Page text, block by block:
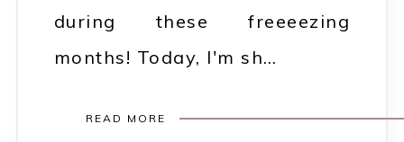
during these freeeezing
months! Today, I'm sh…
READ MORE